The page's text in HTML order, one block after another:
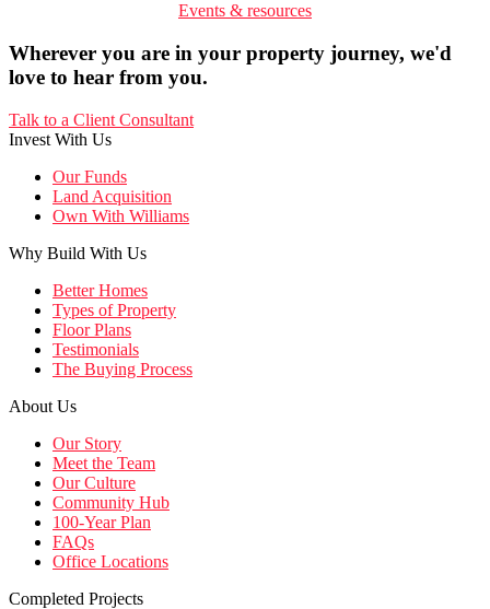
Events & resources
Wherever you are in your property journey, we'd
love to hear from you.
Talk to a Client Consultant
Invest With Us
Our Funds
Land Acquisition
Own With Williams
Why Build With Us
Better Homes
Types of Property
Floor Plans
Testimonials
The Buying Process
About Us
Our Story
Meet the Team
Our Culture
Community Hub
100-Year Plan
FAQs
Office Locations
Completed Projects